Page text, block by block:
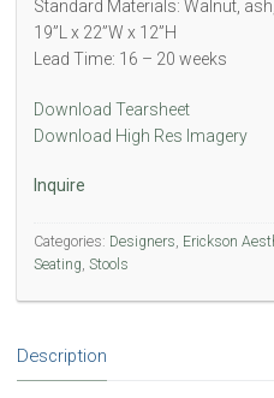
Standard Materials: Walnut,
19”L x 22”W x 12”H
Lead Time: 16 – 20 weeks
Download Tearsheet
Download High Res Imagery
Inquire
Categories: Designers, Erickson
Seating, Stools
Description